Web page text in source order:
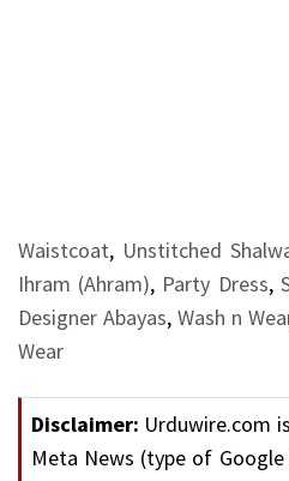
Waistcoat, Unstitched
Ihram (Ahram), Party Dress,
Designer Abayas, Wash n
Wear
Disclaimer: Urduwire.com
Meta News (type of